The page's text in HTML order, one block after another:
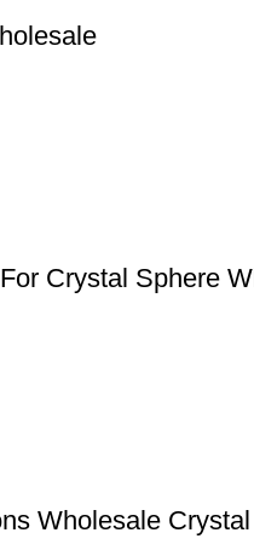
Crystal Sphere
Wholesale Crystal